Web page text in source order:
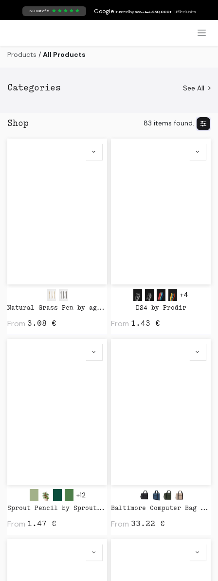
Skip to Content
5.0 out of 5 GoogleTrusted by 500+ clients250,000+Fulfilled Units
Products / All Products
Categories See All
Shop 83 items found.
Natural Grass Pen by agood company
From 3.08 €
+4
DS4 by Prodir
From 1.43 €
+12
Sprout Pencil by Sprout World
From 1.47 €
Baltimore Computer Bag by Vinga
From 33.22 €